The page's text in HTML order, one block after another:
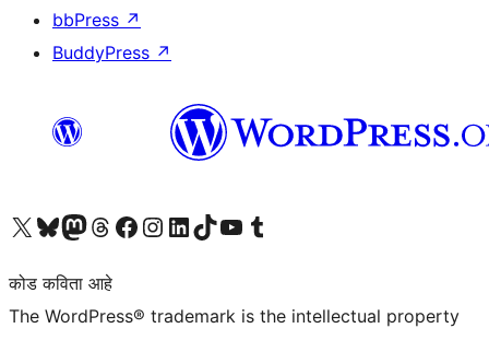
bbPress ↗
BuddyPress ↗
आमच्या X (एक्स) (पूर्वीचे ट्विटर) खात्याला भेट द्या आमच्या ब्लूस्की खात्याला भेट द्या.आमच्या Mastodon खात्याला भेट द्या.आमच्या थ्रेड्स खात्याला भेट द्या. आमच्या फेसबुक पेजला भेट द्या आमच्या इंस्टाग्राम खात्याला भेट द्या आमच्या लिंक्डइन खात्याला भेट द्या आमच्या टिकटॉक अकाउंटला भेट द्या.आमच्या यूट्यूब चॅनेलला भेट द्या आमच्या टंबलर खात्याला भेट द्या.
कोड कविता आहे
The WordPress® trademark is the intellectual property